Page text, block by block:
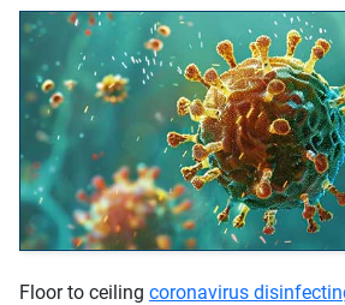
Floor to ceiling coronavirus